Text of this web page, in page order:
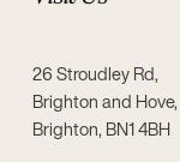
26 Stroudley Rd,
Brighton and Hove,
Brighton, BN1 4BH